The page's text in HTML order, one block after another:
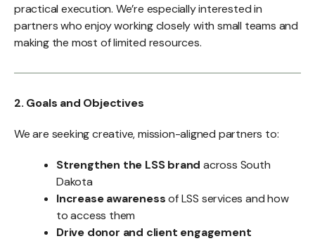
practical execution. We’re especially interested in
partners who enjoy working closely with small teams and
making the most of limited resources.
2. Goals and Objectives
We are seeking creative, mission-aligned partners to:
Strengthen the LSS brand across South
Dakota
Increase awarenessof LSS services and how
to access them
Drive donor and client engagement